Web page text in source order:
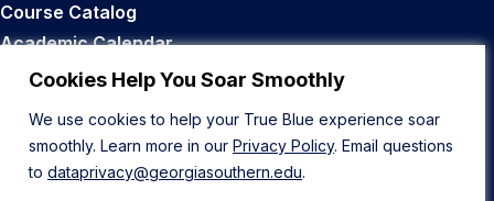
Cookies Help You Soar Smoothly
We use cookies to help your True Blue experience soar
smoothly. Learn more in our Privacy Policy. Email questions
to dataprivacy@georgiasouthern.edu.
Course Catalog
Academic Calendar
Career Opportunities
Back to Top